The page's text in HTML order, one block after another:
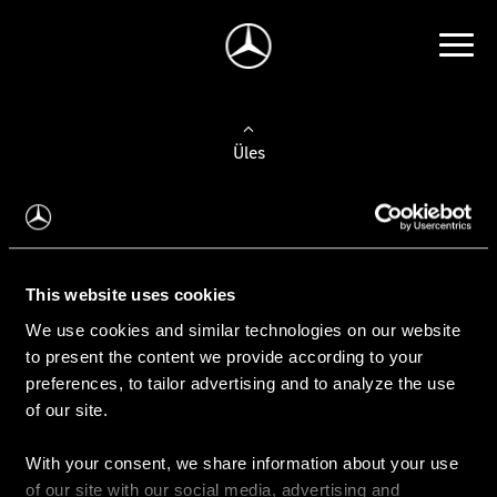
This website uses cookies
We use cookies and similar technologies on our website
to present the content we provide according to your
preferences, to tailor advertising and to analyze the use
of our site.
With your consent, we share information about your use
of our site with our social media, advertising and
Üles
Auto valimine
Leidke uus auto
Kasutatud autod
Konfiguraator
Auto ostmine